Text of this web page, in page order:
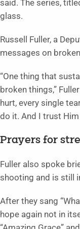
said. The series,
glass.
Russell Fuller, a
messages on
“One thing that
broken things,”
hurt, every single
do it. And I trust Him
Prayers for
Fuller also spoke
shooting and is still
After they sang
hope again not in